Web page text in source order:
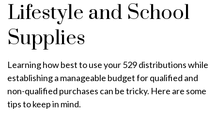
Lifestyle and School
Supplies
Learning how best to use your 529 distributions while
establishing a manageable budget for qualified and
non-qualified purchases can be tricky. Here are some
tips to keep in mind.